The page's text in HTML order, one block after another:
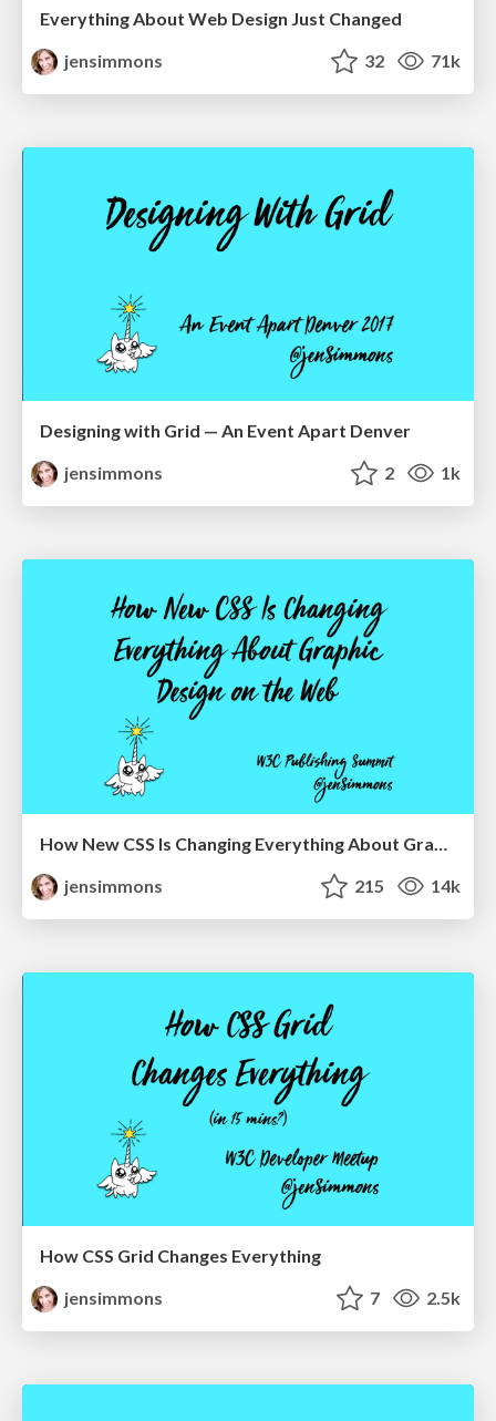
Everything About Web Design Just Changed
jensimmons
32 71k
Designing with Grid — An Event Apart Denver
jensimmons
2 1k
How New CSS Is Changing Everything About Graphic Design on the Web
jensimmons
215 14k
How CSS Grid Changes Everything
jensimmons
7 2.5k